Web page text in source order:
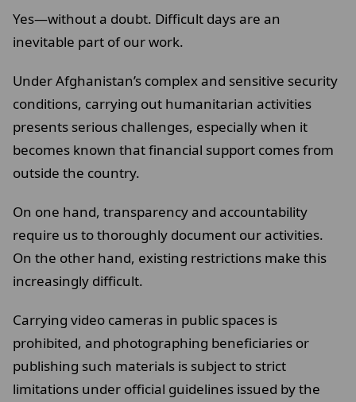
Yes—without a doubt. Difficult days are an
inevitable part of our work.
Under Afghanistan’s complex and sensitive security
conditions, carrying out humanitarian activities
presents serious challenges, especially when it
becomes known that financial support comes from
outside the country.
On one hand, transparency and accountability
require us to thoroughly document our activities.
On the other hand, existing restrictions make this
increasingly difficult.
Carrying video cameras in public spaces is
prohibited, and photographing beneficiaries or
publishing such materials is subject to strict
limitations under official guidelines issued by the